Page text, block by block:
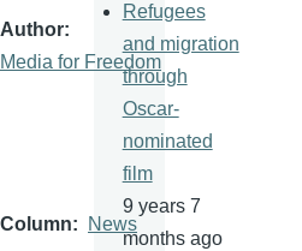
Author
Media for Freedom
Column News
Refugees
and migration
through
Oscar-
nominated
film
9 years 7
months ago